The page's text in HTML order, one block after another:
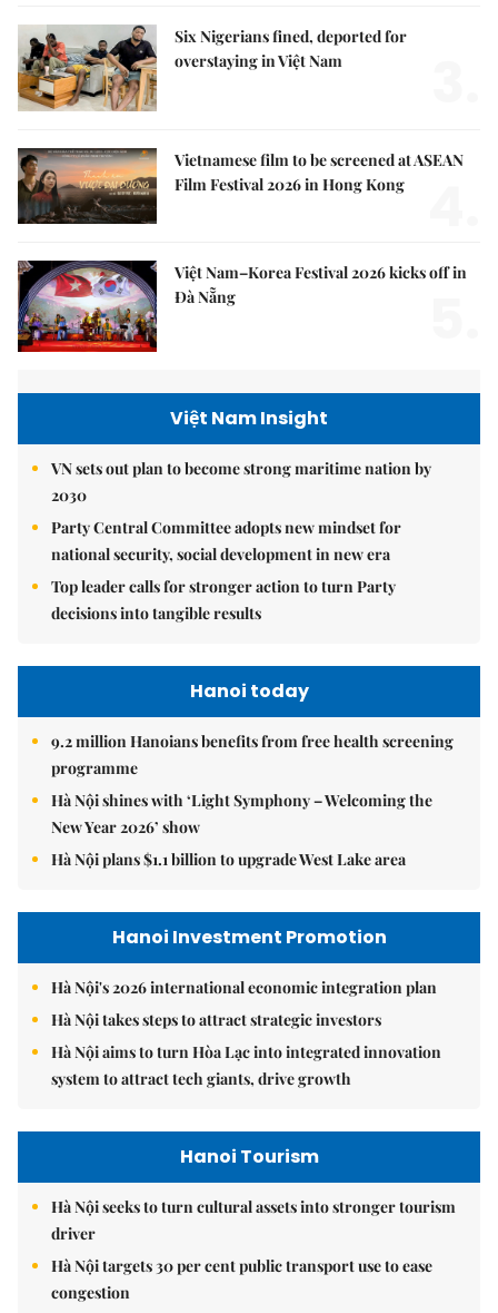
Six Nigerians fined, deported for
overstaying in Việt Nam
Vietnamese film to be screened at ASEAN
Film Festival 2026 in Hong Kong
Việt Nam–Korea Festival 2026 kicks off in
Đà Nẵng
Việt Nam Insight
VN sets out plan to become strong maritime nation by
2030
Party Central Committee adopts new mindset for
national security, social development in new era
Top leader calls for stronger action to turn Party
decisions into tangible results
Hanoi today
9.2 million Hanoians benefits from free health screening
programme
Hà Nội shines with ‘Light Symphony – Welcoming the
New Year 2026’ show
Hà Nội plans $1.1 billion to upgrade West Lake area
Hanoi Investment Promotion
Hà Nội's 2026 international economic integration plan
Hà Nội takes steps to attract strategic investors
Hà Nội aims to turn Hòa Lạc into integrated innovation
system to attract tech giants, drive growth
Hanoi Tourism
Hà Nội seeks to turn cultural assets into stronger tourism
driver
Hà Nội targets 30 per cent public transport use to ease
congestion